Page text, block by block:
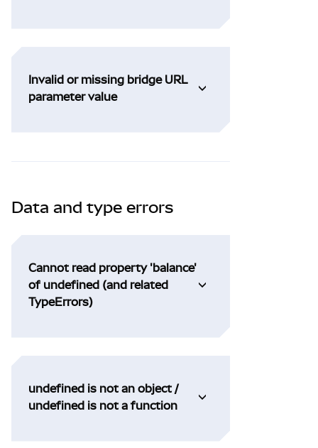
Invalid or missing bridge URL
parameter value
Data and type errors
Cannot read property 'balance'
of undefined (and related
TypeErrors)
undefined is not an object /
undefined is not a function